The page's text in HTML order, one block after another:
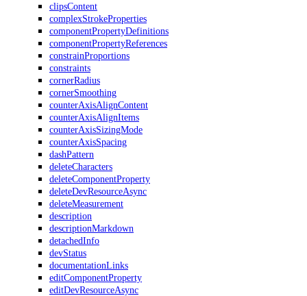
clipsContent
complexStrokeProperties
componentPropertyDefinitions
componentPropertyReferences
constrainProportions
constraints
cornerRadius
cornerSmoothing
counterAxisAlignContent
counterAxisAlignItems
counterAxisSizingMode
counterAxisSpacing
dashPattern
deleteCharacters
deleteComponentProperty
deleteDevResourceAsync
deleteMeasurement
description
descriptionMarkdown
detachedInfo
devStatus
documentationLinks
editComponentProperty
editDevResourceAsync